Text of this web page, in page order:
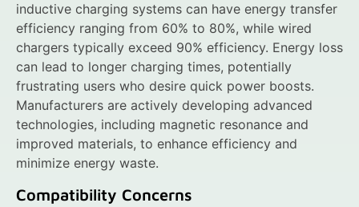
inductive charging systems can have energy transfer
efficiency ranging from 60% to 80%, while wired
chargers typically exceed 90% efficiency. Energy loss
can lead to longer charging times, potentially
frustrating users who desire quick power boosts.
Manufacturers are actively developing advanced
technologies, including magnetic resonance and
improved materials, to enhance efficiency and
minimize energy waste.
Compatibility Concerns